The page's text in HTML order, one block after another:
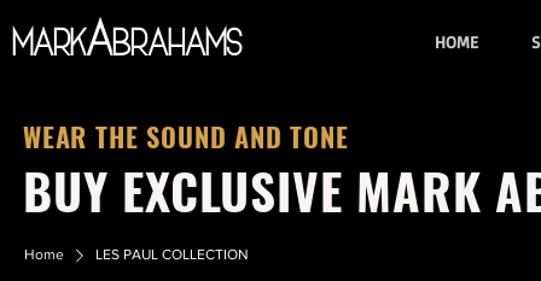
MarkAbrahams HOME
WEAR THE SOUND AND TONE
BUY EXCLUSIVE MARK
Home LES PAUL COLLECTION